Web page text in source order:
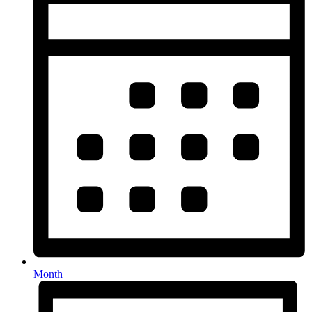
Month